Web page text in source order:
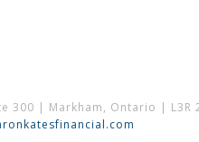
300 | Markham, Ontario | L3R